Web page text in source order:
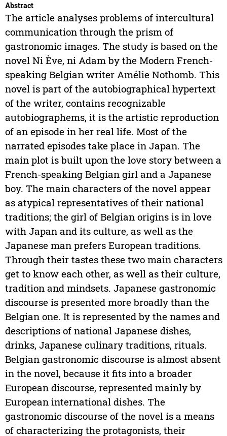
Abstract
The article analyses problems of intercultural
communication through the prism of
gastronomic images. The study is based on the
novel Ni Ève, ni Adam by the Modern French-
speaking Belgian writer Amélie Nothomb. This
novel is part of the autobiographical hypertext
of the writer, contains recognizable
autobiographems, it is the artistic reproduction
of an episode in her real life. Most of the
narrated episodes take place in Japan. The
main plot is built upon the love story between a
French-speaking Belgian girl and a Japanese
boy. The main characters of the novel appear
as atypical representatives of their national
traditions; the girl of Belgian origins is in love
with Japan and its culture, as well as the
Japanese man prefers European traditions.
Through their tastes these two main characters
get to know each other, as well as their culture,
tradition and mindsets. Japanese gastronomic
discourse is presented more broadly than the
Belgian one. It is represented by the names and
descriptions of national Japanese dishes,
drinks, Japanese culinary traditions, rituals.
Belgian gastronomic discourse is almost absent
in the novel, because it fits into a broader
European discourse, represented mainly by
European international dishes. The
gastronomic discourse of the novel is a means
of characterizing the protagonists, their